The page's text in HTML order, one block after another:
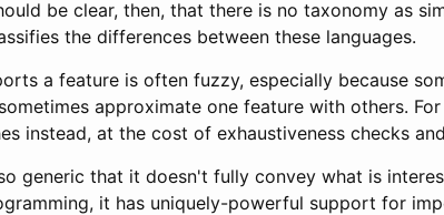
be clear, then, that there is no taxonomy as
the differences between these languages.
a feature is often fuzzy, especially because
approximate one feature with others.
instead, at the cost of exhaustiveness checks
generic that it doesn't fully convey what is
it has uniquely-powerful support for